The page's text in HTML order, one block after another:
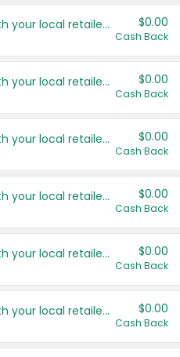
Save even more with your local retailers $0.00
Cash Back
Save even more with your local retailers $0.00
Cash Back
Save even more with your local retailers $0.00
Cash Back
Save even more with your local retailers $0.00
Cash Back
Save even more with your local retailers $0.00
Cash Back
Save even more with your local retailers $0.00
Cash Back